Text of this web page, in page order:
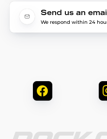
Send us an email
We respond within 24